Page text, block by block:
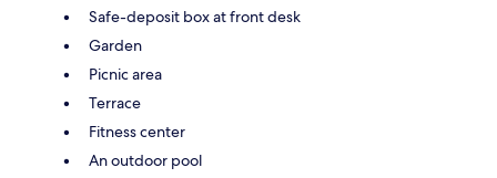
Safe-deposit box at front desk
Garden
Picnic area
Terrace
Fitness center
An outdoor pool